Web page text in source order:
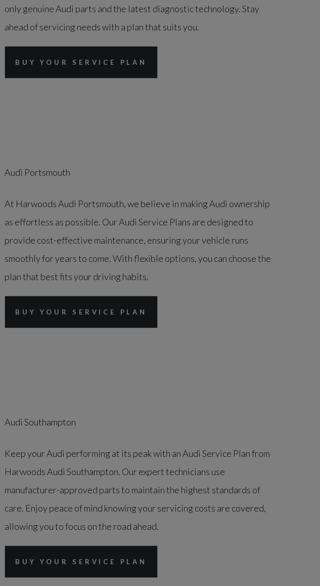
only genuine Audi parts and the latest diagnostic technology. Stay
ahead of servicing needs with a plan that suits you.
BUY YOUR SERVICE PLAN
Audi Portsmouth
At Harwoods Audi Portsmouth, we believe in making Audi ownership
as effortless as possible. Our Audi Service Plans are designed to
provide cost-effective maintenance, ensuring your vehicle runs
smoothly for years to come. With flexible options, you can choose the
plan that best fits your driving habits.
BUY YOUR SERVICE PLAN
Audi Southampton
Keep your Audi performing at its peak with an Audi Service Plan from
Harwoods Audi Southampton. Our expert technicians use
manufacturer-approved parts to maintain the highest standards of
care. Enjoy peace of mind knowing your servicing costs are covered,
allowing you to focus on the road ahead.
BUY YOUR SERVICE PLAN